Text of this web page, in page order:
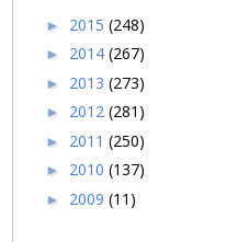
► 2015 (248)
► 2014 (267)
► 2013 (273)
► 2012 (281)
► 2011 (250)
► 2010 (137)
► 2009 (11)